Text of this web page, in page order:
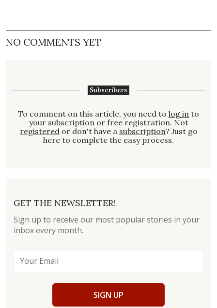
NO COMMENTS YET
Subscribers
To comment on this article, you need to log in to
your subscription or free registration. Not
registeredor don't have a subscription? Just go
here to complete the easy process.
GET THE NEWSLETTER!
Sign up to receive our most popular stories in your
inbox every month.
SIGN UP